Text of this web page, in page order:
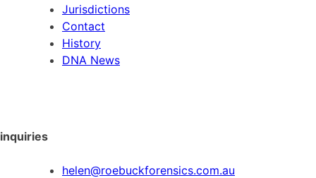
Jurisdictions
Contact
History
DNA News
inquiries
helen@roebuckforensics.com.au